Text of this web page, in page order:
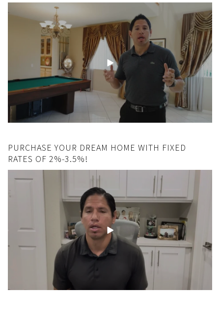
PURCHASE YOUR DREAM HOME WITH FIXED
RATES OF 2%-3.5%!